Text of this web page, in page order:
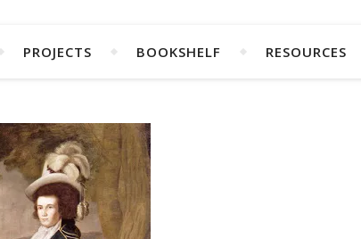
PROJECTS BOOKSHELF RESOURCES